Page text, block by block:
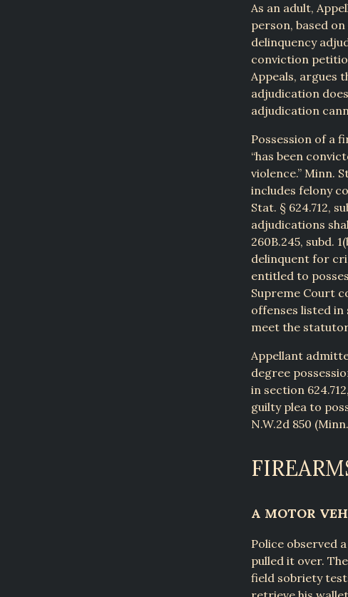
As an adult,
person, based
delinquency
conviction
Appeals, argues
adjudication
adjudication
Possession of a
“has been
violence.” Minn.
includes felony
Stat. § 624.712,
adjudications
260B.245, subd.
delinquent for
entitled to
Supreme Court
offenses listed in
meet the
Appellant
degree
in section
guilty plea to
N.W.2d 850
A MOTOR
Police observed
pulled it over.
field sobriety